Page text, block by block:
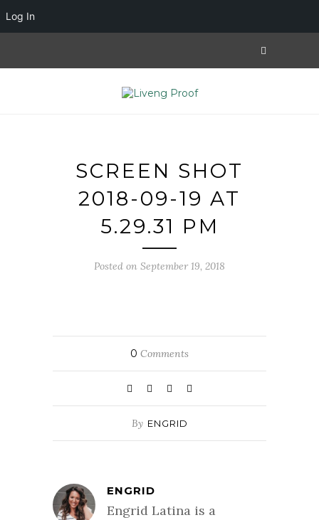
SCREEN SHOT
2018-09-19 AT
5.29.31 PM
Posted on September 19, 2018
0 Comments
By ENGRID
ENGRID
Engrid Latina is a
Log In